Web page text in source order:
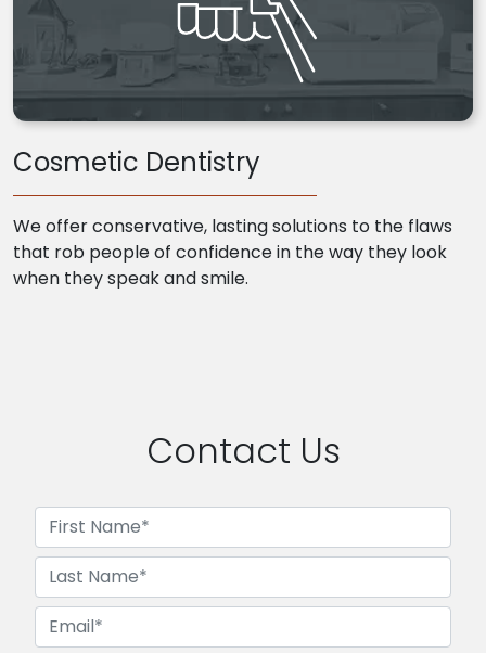
Cosmetic Dentistry
We offer conservative, lasting solutions to the flaws
that rob people of confidence in the way they look
when they speak and smile.
Contact Us